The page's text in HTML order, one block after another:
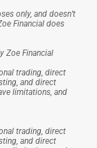
only, and doesn’t
Financial does
Zoe Financial
trading, direct
and direct
limitations, and
trading, direct
and direct